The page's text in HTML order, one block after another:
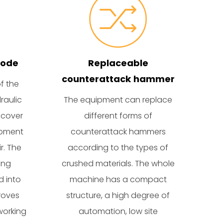
the
The
into
Replaceable
counterattack hammer
The equipment can replace
different forms of
counterattack hammers
according to the types of
crushed materials. The whole
machine has a compact
structure, a high degree of
automation, low site